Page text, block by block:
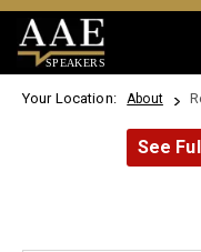
SPEAKERS
Your Location: About
See